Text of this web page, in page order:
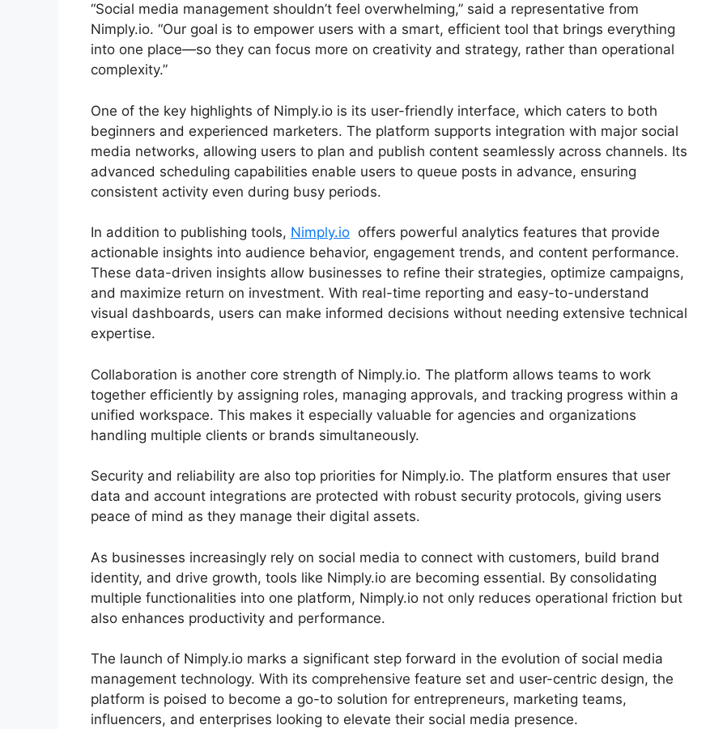
“Social media management shouldn’t feel overwhelming,” said a representative from
Nimply.io. “Our goal is to empower users with a smart, efficient tool that brings everything
into one place—so they can focus more on creativity and strategy, rather than operational
complexity.”
One of the key highlights of Nimply.io is its user-friendly interface, which caters to both
beginners and experienced marketers. The platform supports integration with major social
media networks, allowing users to plan and publish content seamlessly across channels. Its
advanced scheduling capabilities enable users to queue posts in advance, ensuring
consistent activity even during busy periods.
In addition to publishing tools, Nimply.io offers powerful analytics features that provide
actionable insights into audience behavior, engagement trends, and content performance.
These data-driven insights allow businesses to refine their strategies, optimize campaigns,
and maximize return on investment. With real-time reporting and easy-to-understand
visual dashboards, users can make informed decisions without needing extensive technical
expertise.
Collaboration is another core strength of Nimply.io. The platform allows teams to work
together efficiently by assigning roles, managing approvals, and tracking progress within a
unified workspace. This makes it especially valuable for agencies and organizations
handling multiple clients or brands simultaneously.
Security and reliability are also top priorities for Nimply.io. The platform ensures that user
data and account integrations are protected with robust security protocols, giving users
peace of mind as they manage their digital assets.
As businesses increasingly rely on social media to connect with customers, build brand
identity, and drive growth, tools like Nimply.io are becoming essential. By consolidating
multiple functionalities into one platform, Nimply.io not only reduces operational friction but
also enhances productivity and performance.
The launch of Nimply.io marks a significant step forward in the evolution of social media
management technology. With its comprehensive feature set and user-centric design, the
platform is poised to become a go-to solution for entrepreneurs, marketing teams,
influencers, and enterprises looking to elevate their social media presence.